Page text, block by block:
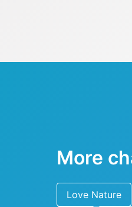
More
Love Nature